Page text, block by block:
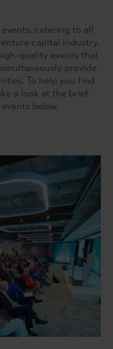
catering to all
capital industry.
quality events that
provide
To help you find
a look at the brief
below.